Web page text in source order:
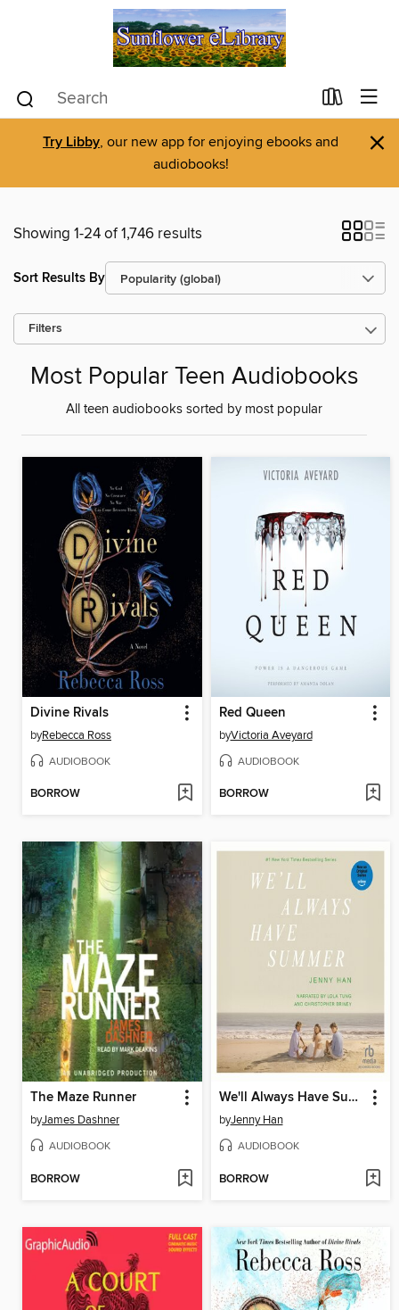
Try Libby, our new app for enjoying ebooks and
audiobooks!
×
Showing 1-24 of 1,746 results
Sort Results By
Filters
Most Popular Teen Audiobooks
All teen audiobooks sorted by most popular
Divine Rivals
byRebecca Ross
AUDIOBOOK
BORROW
Red Queen
byVictoria Aveyard
AUDIOBOOK
BORROW
The Maze Runner
byJames Dashner
AUDIOBOOK
BORROW
We'll Always Have Summer
byJenny Han
AUDIOBOOK
BORROW